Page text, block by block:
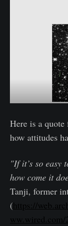
Here is a
how attitudes
"If it’s so easy
how come it
Tanji, former
(https://